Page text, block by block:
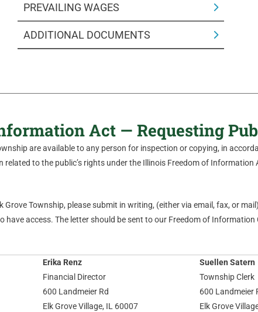
PREVAILING WAGES
ADDITIONAL DOCUMENTS
Act — Requesting
are available to any person for inspection or copying, in
to the public’s rights under the Illinois Freedom of Information
Grove Township, please submit in writing, (either via email, fax, or
have access. The letter should be sent to our Freedom of Information
Erika Renz
Financial Director
600 Landmeier Rd
Elk Grove Village, IL 60007
Suellen Satern
Township Clerk
600 Landmeier
Elk Grove